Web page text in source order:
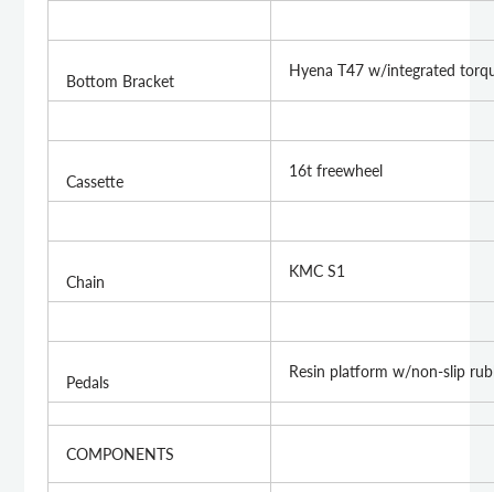
Bottom Bracket
Hyena T47 w/integrated
Cassette
16t freewheel
Chain
KMC S1
Pedals
Resin platform w/non-slip
COMPONENTS